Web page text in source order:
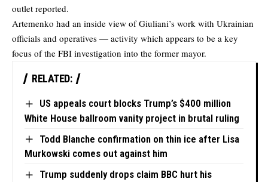
outlet reported.
Artemenko had an inside view of Giuliani’s work with Ukrainian
officials and operatives — activity which appears to be a key
focus of the FBI investigation into the former mayor.
RELATED:
US appeals court blocks Trump’s $400 million
White House ballroom vanity project in brutal ruling
Todd Blanche confirmation on thin ice after Lisa
Murkowski comes out against him
Trump suddenly drops claim BBC hurt his